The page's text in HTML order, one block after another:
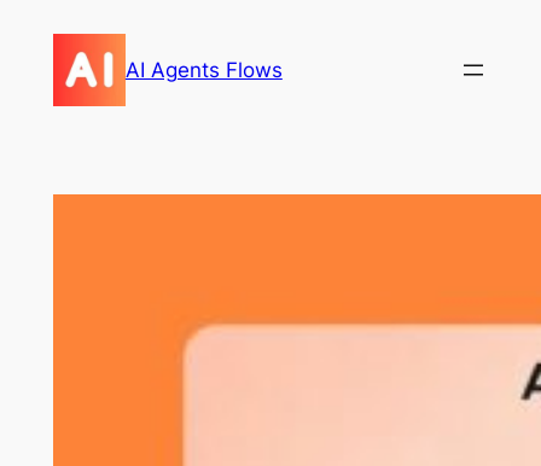
content
AI Agents Flows